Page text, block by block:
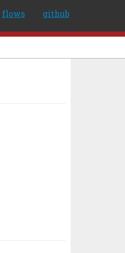
flows github